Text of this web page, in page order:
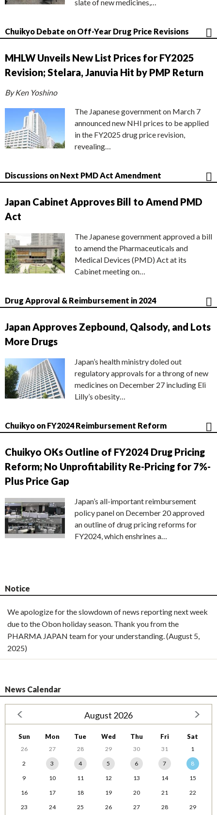
slate of new medicines,…
Chuikyo Debate on Off-Year Drug Price Revisions
MHLW Unveils New List Prices for FY2025
Revision; Stelara, Januvia Hit by PMP Return
By Ken Yoshino
The Japanese government on March 7
announced new NHI prices to be applied
in the FY2025 drug price revision,
revealing…
Discussions on Next PMD Act Amendment
Japan Cabinet Approves Bill to Amend PMD
Act
The Japanese government approved a bill
to amend the Pharmaceuticals and
Medical Devices (PMD) Act at its
Cabinet meeting on…
Drug Approval & Reimbursement in 2024
Japan Approves Zepbound, Qalsody, and Lots
More Drugs
Japan’s health ministry doled out
regulatory approvals for a throng of new
medicines on December 27 including Eli
Lilly’s obesity…
Chuikyo on FY2024 Reimbursement Reform
Chuikyo OKs Outline of FY2024 Drug Pricing
Reform; No Unprofitability Re-Pricing for 7%-
Plus Price Gap
Japan’s all-important reimbursement
policy panel on December 20 approved
an outline of drug pricing reforms for
FY2024, which enshrines a…
Notice
We apologize for the slowdown of news reporting next week
due to the Obon holiday season. Thank you from the
PHARMA JAPAN team for your understanding. (August 5,
2025)
News Calendar
August 2026
Sun Mon Tue Wed Thu Fri Sat
26 27 28 29 30 31
1
2
3 4 5 6 7
8
9
10 11 12 13 14
15
16
17 18 19 20 21
22
23
24 25 26 27 28
29